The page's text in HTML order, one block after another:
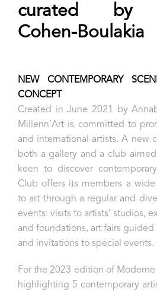
curated by
Cohen-Boulakia
NEW CONTEMPORARY
CONCEPT
Created in June 2021 by
Millenn’Art is committed to
and international artists. A new
both a gallery and a club
keen to discover
Club offers its members a
to art through a regular and
events: visits to artists’ studios,
and foundations, art fairs guided
and invitations to special events.
For the 2023 edition of Moderne
highlighting 5 contemporary